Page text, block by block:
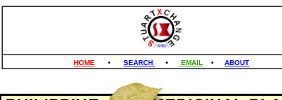
HOME • SEARCH • EMAIL • ABOUT